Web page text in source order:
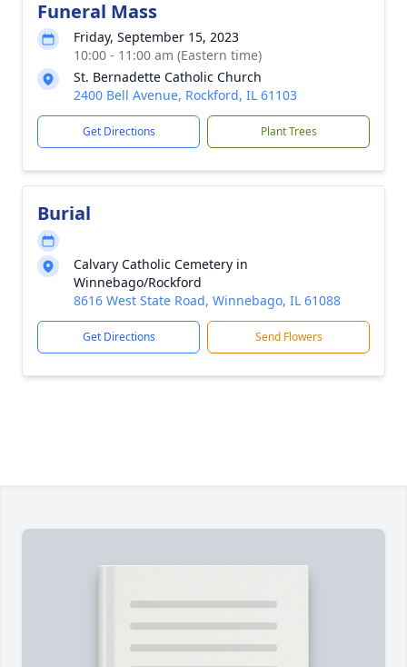
Funeral Mass
Friday, September 15, 2023
10:00 - 11:00 am (Eastern time)
St. Bernadette Catholic Church
2400 Bell Avenue, Rockford, IL 61103
Get Directions Plant Trees
Burial
Calvary Catholic Cemetery in
Winnebago/Rockford
8616 West State Road, Winnebago, IL 61088
Get Directions Send Flowers